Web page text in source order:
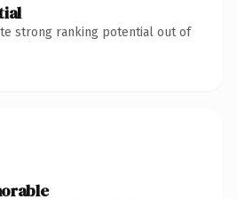
strong ranking potential out of